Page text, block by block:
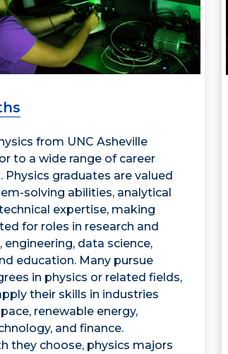
from UNC Asheville
to a wide range of career
graduates are valued
solving abilities, analytical
expertise, making
for roles in research and
data science,
education. Many pursue
in physics or related fields,
their skills in industries
renewable energy,
and finance.
they choose, physics majors